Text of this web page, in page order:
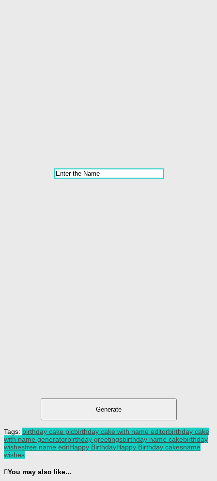
Generate
Tags: birthday cake picbirthday cake with name editorbirthday cake
with name generatorbirthday greetingsbirthday name cakebirthday
wishesfree name editHappy BirthdayHappy Birthday cakesname
wishes
You may also like...